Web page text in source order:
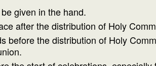
given in the hand.
after the distribution of Holy
the distribution of Holy